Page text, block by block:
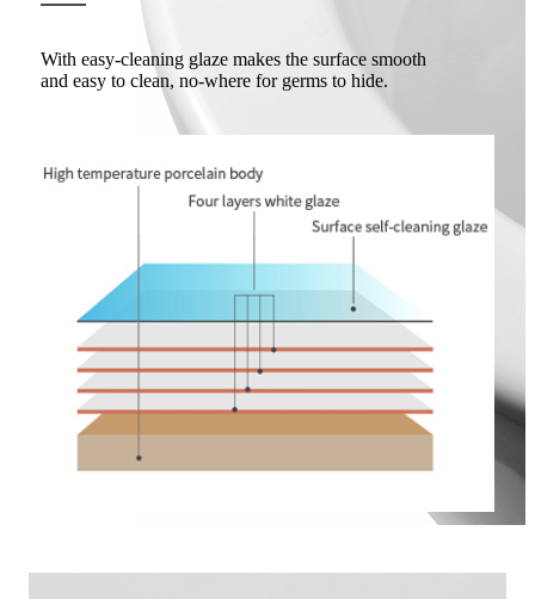
With easy-cleaning glaze makes the surface smooth
and easy to clean, no-where for germs to hide.